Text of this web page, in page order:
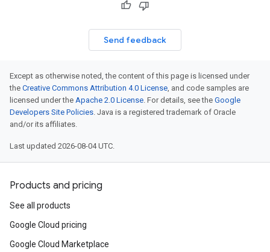
Send feedback
Except as otherwise noted, the content of this page is licensed under
the Creative Commons Attribution 4.0 License, and code samples are
licensed under the Apache 2.0 License. For details, see the Google
Developers Site Policies. Java is a registered trademark of Oracle
and/or its affiliates.
Last updated 2026-08-04 UTC.
Products and pricing
See all products
Google Cloud pricing
Google Cloud Marketplace